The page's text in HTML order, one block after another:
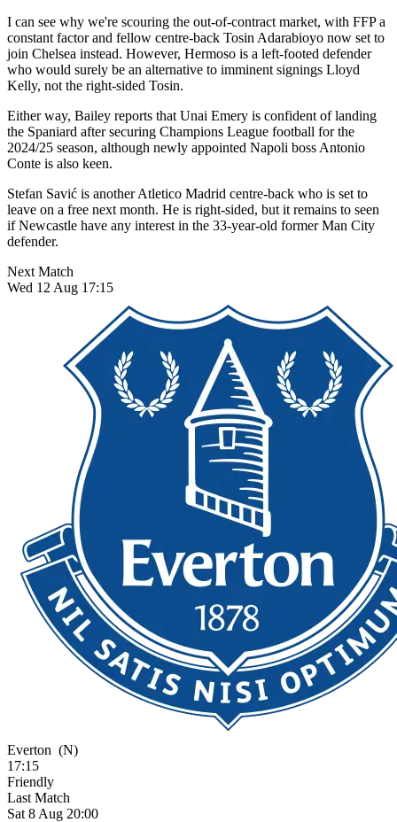
I can see why we're scouring the out-of-contract market, with FFP a
constant factor and fellow centre-back Tosin Adarabioyo now set to
join Chelsea instead. However, Hermoso is a left-footed defender
who would surely be an alternative to imminent signings Lloyd
Kelly, not the right-sided Tosin.
Either way, Bailey reports that Unai Emery is confident of landing
the Spaniard after securing Champions League football for the
2024/25 season, although newly appointed Napoli boss Antonio
Conte is also keen.
Stefan Savić is another Atletico Madrid centre-back who is set to
leave on a free next month. He is right-sided, but it remains to seen
if Newcastle have any interest in the 33-year-old former Man City
defender.
Next Match
Wed 12 Aug 17:15
Everton (N)
17:15
Friendly
Last Match
Sat 8 Aug 20:00